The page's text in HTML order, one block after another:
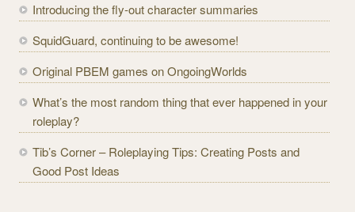
d
r
e
s
Introducing the fly-out character summaries
SquidGuard, continuing to be awesome!
Original PBEM games on OngoingWorlds
What’s the most random thing that ever happened in your
roleplay?
Tib’s Corner – Roleplaying Tips: Creating Posts and
Good Post Ideas